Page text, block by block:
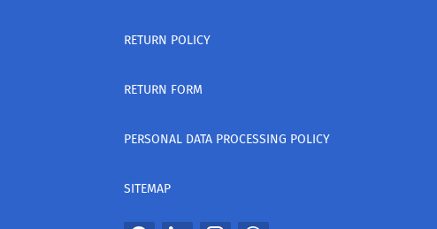
RETURN POLICY
RETURN FORM
PERSONAL DATA PROCESSING POLICY
SITEMAP